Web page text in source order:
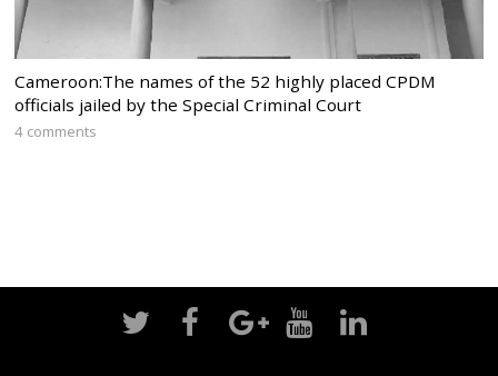
Cameroon:The names of the 52 highly placed CPDM
officials jailed by the Special Criminal Court
4 comments